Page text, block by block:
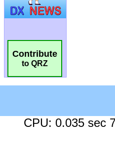
Contribute
to QRZ
CPU: 0.035 sec